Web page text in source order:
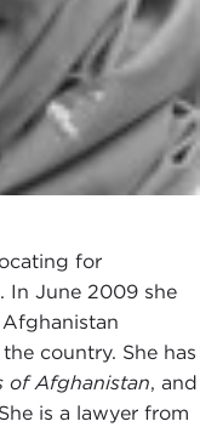
for
In June 2009 she
country. She has
of Afghanistan, and
is a lawyer from